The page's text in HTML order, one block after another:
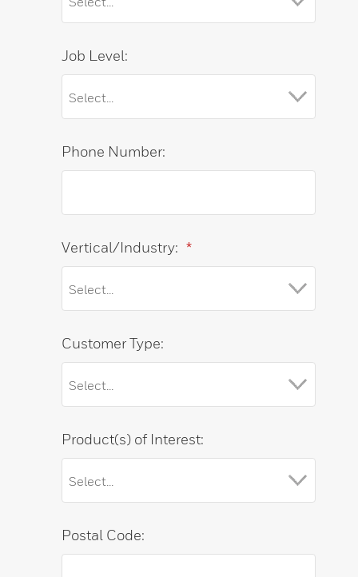
Job Level:
Phone Number:
*
Vertical/Industry:
Customer Type:
Product(s) of Interest:
Postal Code: